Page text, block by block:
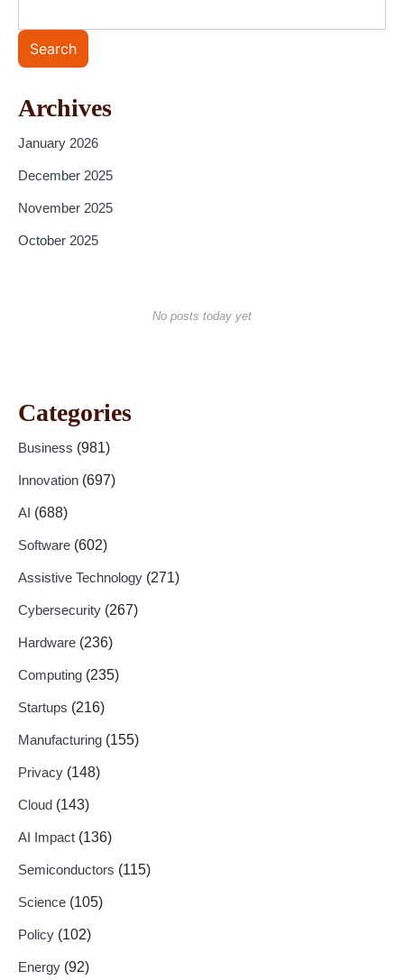
Search
Archives
January 2026
December 2025
November 2025
October 2025
No posts today yet
Categories
Business (981)
Innovation (697)
AI (688)
Software (602)
Assistive Technology (271)
Cybersecurity (267)
Hardware (236)
Computing (235)
Startups (216)
Manufacturing (155)
Privacy (148)
Cloud (143)
AI Impact (136)
Semiconductors (115)
Science (105)
Policy (102)
Energy (92)